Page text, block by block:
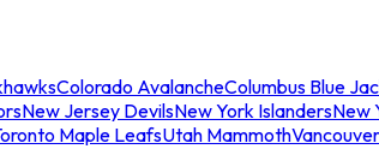
Colorado AvalancheColumbus Blue
New Jersey DevilsNew York IslandersNew
Maple LeafsUtah Mammoth